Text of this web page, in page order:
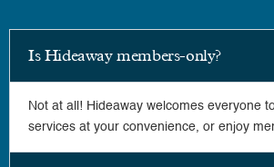
Is Hideaway members-only?
Not at all! Hideaway welcomes everyone
services at your convenience, or enjoy